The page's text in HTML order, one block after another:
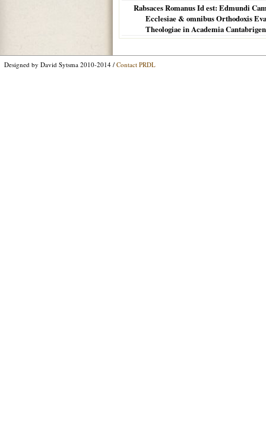
Rabsaces Romanus Id est: Edmundi
Ecclesiae & omnibus Orthodoxis
Theologiae in Academia
Designed by David Sytsma 2010-2014 / Contact PRDL